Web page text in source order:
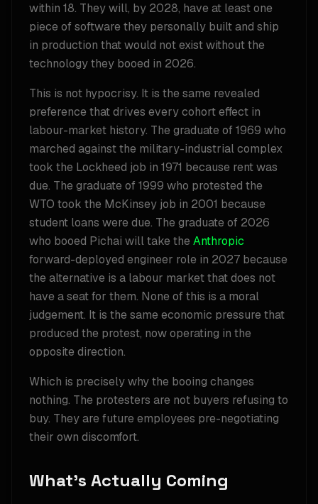
within 18. They will, by 2028, have at least one
piece of software they personally built and ship
in production that would not exist without the
technology they booed in 2026.
This is not hypocrisy. It is the same revealed
preference that drives every cohort effect in
labour-market history. The graduate of 1969 who
marched against the military-industrial complex
took the Lockheed job in 1971 because rent was
due. The graduate of 1999 who protested the
WTO took the McKinsey job in 2001 because
student loans were due. The graduate of 2026
who booed Pichai will take the Anthropic
forward-deployed engineer role in 2027 because
the alternative is a labour market that does not
have a seat for them. None of this is a moral
judgement. It is the same economic pressure that
produced the protest, now operating in the
opposite direction.
Which is precisely why the booing changes
nothing. The protesters are not buyers refusing to
buy. They are future employees pre-negotiating
their own discomfort.
What's Actually Coming